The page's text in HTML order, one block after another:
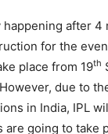
happening after 4
for the
place from 19th
due to
in India, IPL
are going to take